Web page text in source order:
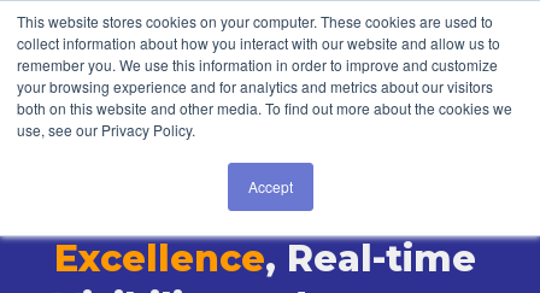
This website stores cookies on your computer. These cookies are used to
collect information about how you interact with our website and allow us to
remember you. We use this information in order to improve and customize
your browsing experience and for analytics and metrics about our visitors
both on this website and other media. To find out more about the cookies we
use, see our Privacy Policy.
Accept
Login
Drive Operations
Excellence, Real-time